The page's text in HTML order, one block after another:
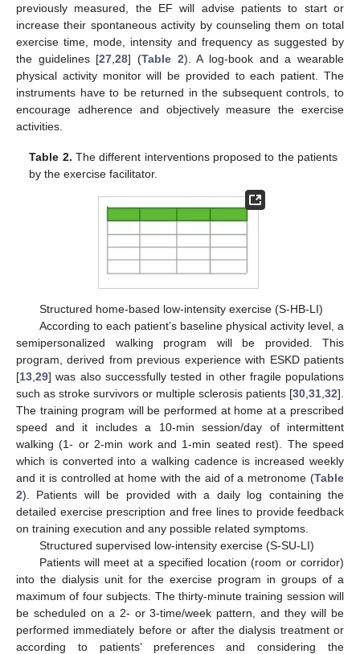
previously measured, the EF will advise patients to start or
increase their spontaneous activity by counseling them on total
exercise time, mode, intensity and frequency as suggested by
the guidelines [27 ,28] (Table 2). A log-book and a wearable
physical activity monitor will be provided to each patient. The
instruments have to be returned in the subsequent controls, to
encourage adherence and objectively measure the exercise
activities.
Table 2. The different interventions proposed to the patients
by the exercise facilitator.
Structured home-based low-intensity exercise (S-HB-LI)
According to each patient’s baseline physical activity level, a
semipersonalized walking program will be provided. This
program, derived from previous experience with ESKD patients
[13 29] was also successfully tested in other fragile populations
such as stroke survivors or multiple sclerosis patients [30 31 32].
The training program will be performed at home at a prescribed
speed and it includes a 10-min session/day of intermittent
walking (1- or 2-min work and 1-min seated rest). The speed
which is converted into a walking cadence is increased weekly
and it is controlled at home with the aid of a metronome (Table
2). Patients will be provided with a daily log containing the
detailed exercise prescription and free lines to provide feedback
on training execution and any possible related symptoms.
Structured supervised low-intensity exercise (S-SU-LI)
Patients will meet at a specified location (room or corridor)
into the dialysis unit for the exercise program in groups of a
maximum of four subjects. The thirty-minute training session will
be scheduled on a 2- or 3-time/week pattern, and they will be
performed immediately before or after the dialysis treatment or
according to patients’ preferences and considering the